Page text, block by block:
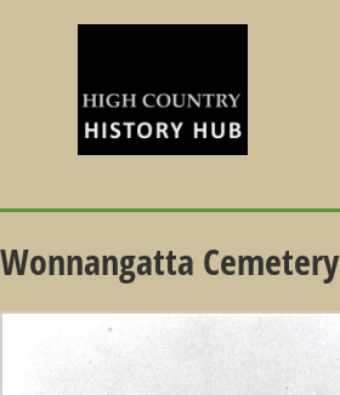
Wonnangatta Cemetery